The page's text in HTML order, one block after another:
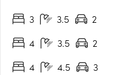
exceptional private
3 3.5 2
4
3.5 2
4
4.5 3